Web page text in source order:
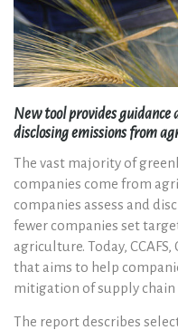
New tool provides guidance
disclosing emissions from
The vast majority of
companies come from
companies assess and
fewer companies set
agriculture. Today,
that aims to help
mitigation of supply chain
The report describes